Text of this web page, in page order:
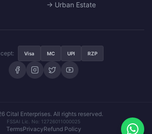
→ Urban Estate
Visa MC UPI RZP
Cital Enterprises. All rights reserved.
FSSAI Lic. No: 12726011000025
TermsPrivacyRefund Policy